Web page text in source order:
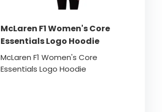
McLaren F1 Women's Core
Essentials Logo Hoodie
McLaren F1 Women's Core
Essentials Logo Hoodie